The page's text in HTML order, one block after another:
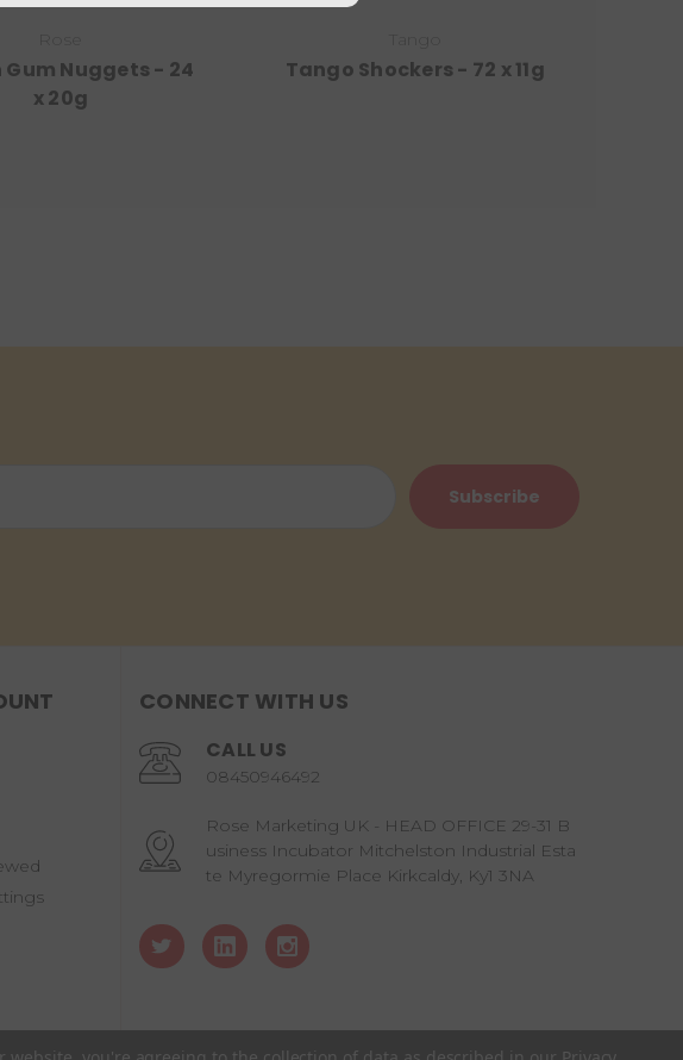
Gum Nuggets - 24
x 20g
Tango Shockers - 72 x 11g
CONNECT WITH US
CALL US
08450946492
Rose Marketing UK - HEAD OFFICE 29-31 B
usiness Incubator Mitchelston Industrial Esta
te Myregormie Place Kirkcaldy, Ky1 3NA